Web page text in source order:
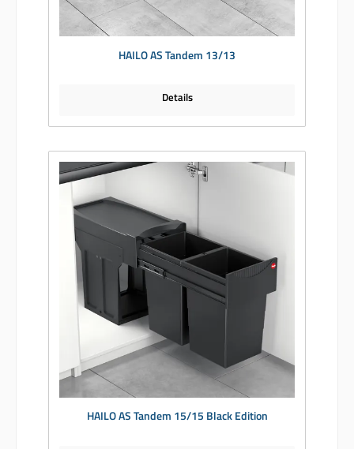
HAILO AS Tandem 13/13
Details
HAILO AS Tandem 15/15 Black Edition